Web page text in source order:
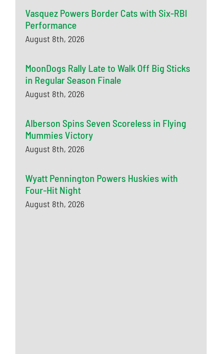
Vasquez Powers Border Cats with Six-RBI
Performance
August 8th, 2026
MoonDogs Rally Late to Walk Off Big Sticks
in Regular Season Finale
August 8th, 2026
Alberson Spins Seven Scoreless in Flying
Mummies Victory
August 8th, 2026
Wyatt Pennington Powers Huskies with
Four-Hit Night
August 8th, 2026